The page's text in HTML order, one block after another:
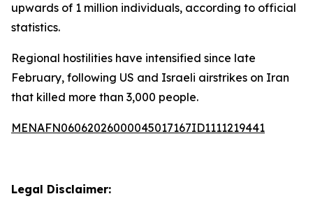
upwards of 1 million individuals, according to official
statistics.
Regional hostilities have intensified since late
February, following US and Israeli airstrikes on Iran
that killed more than 3,000 people.
MENAFN06062026000045017167ID1111219441
Legal Disclaimer: